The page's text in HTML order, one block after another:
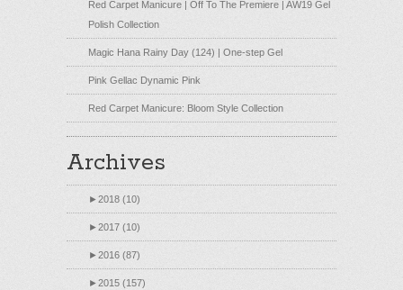
Red Carpet Manicure | Off To The Premiere | AW19 Gel
Polish Collection
Magic Hana Rainy Day (124) | One-step Gel
Pink Gellac Dynamic Pink
Red Carpet Manicure: Bloom Style Collection
Archives
►2018 (10)
►2017 (10)
►2016 (87)
►2015 (157)